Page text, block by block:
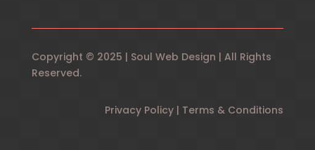
Copyright © 2025 | Soul Web Design | All Rights
Reserved.
Privacy Policy | Terms & Conditions